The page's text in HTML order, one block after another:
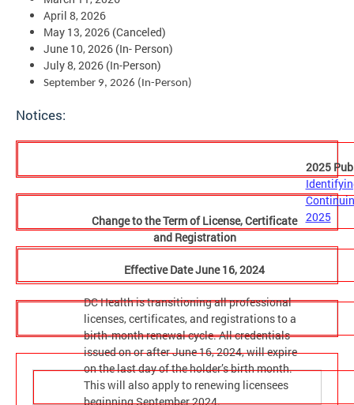
April 8, 2026
May 13, 2026 (Canceled)
June 10, 2026 (In- Person)
July 8, 2026 (In-Person)
September 9, 2026 (In-Person)
Notices:
2025
2025
Change to the Term of License, Certificate
and Registration
Effective Date June 16, 2024
DC Health is transitioning all professional
licenses, certificates, and registrations to a
birth‑month renewal cycle. All credentials
issued on or after June 16, 2024, will expire
on the last day of the holder’s birth month.
This will also apply to renewing licensees
beginning September 2024.